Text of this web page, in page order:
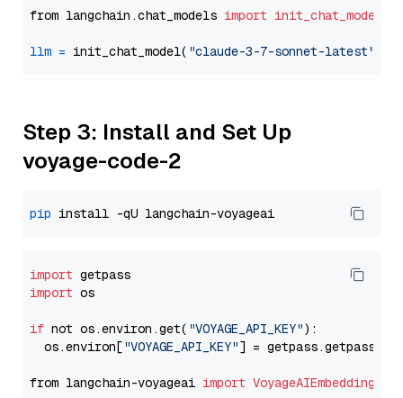
from langchain.chat_models import init_chat_model
llm = init_chat_model( "claude-3-7-sonnet-latest"
Step 3: Install and Set Up
voyage-code-2
pip
import
import os
if not os.environ.get( "VOYAGE_API_KEY"):
  os.environ[
"VOYAGE_API_KEY"] = getpass.getpass(
from langchain-voyageai import VoyageAIEmbeddings